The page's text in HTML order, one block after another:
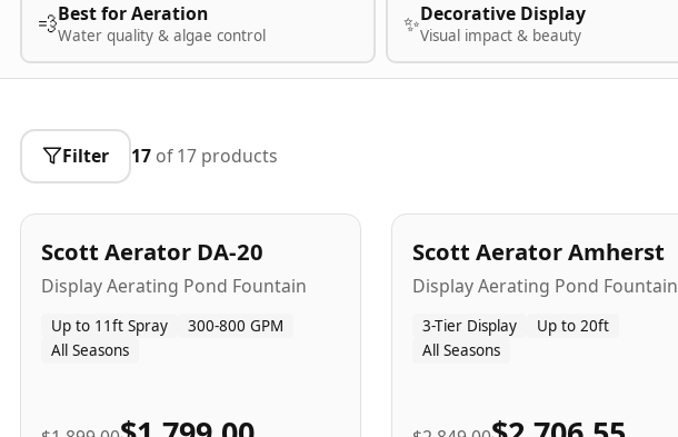
💨Best for Aeration
Water quality & algae control ✨Decorative Display
Visual impact & beauty
Filter 17 of17 products
Best Seller
5-Yr USA
Scott Aerator DA-20
Display Aerating Pond Fountain
Up to 11ft Spray
300-800 GPM
All Seasons
Popular
Scott Aerator Amherst
Display Aerating Pond Fountain
3-Tier Display
Up to 20ft
All Seasons